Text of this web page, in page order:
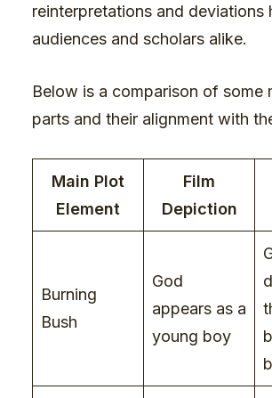
reinterpretations and deviations
audiences and scholars alike.
Below is a comparison of some
parts and their alignment with
Main Plot
Element
Film
Depiction
Burning
Bush
God
appears as a
young boy